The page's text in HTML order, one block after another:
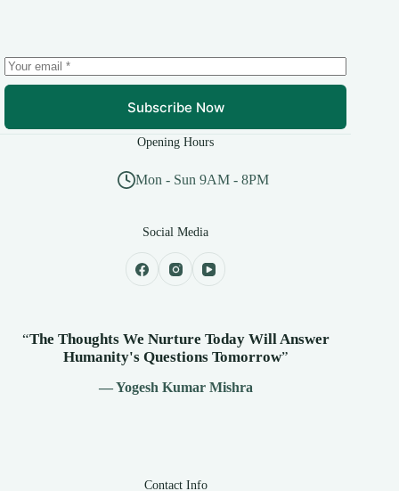
Subscribe Now
Opening Hours
Mon - Sun 9AM - 8PM
Social Media
“The Thoughts We Nurture Today Will Answer
Humanity's Questions Tomorrow”
— Yogesh Kumar Mishra
Contact Info